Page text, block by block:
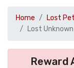
Home Lost
Lost
Reward